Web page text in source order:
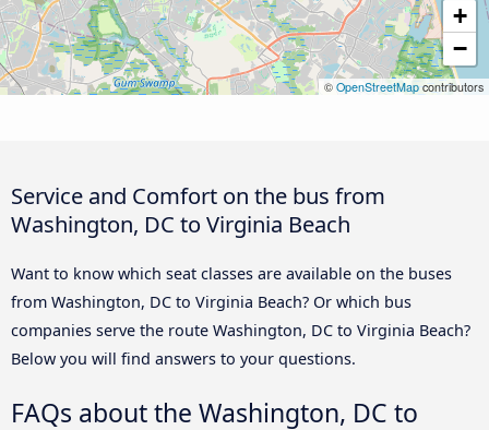
+
−
© OpenStreetMap contributors
Service and Comfort on the bus from
Washington, DC to Virginia Beach
Want to know which seat classes are available on the buses
from Washington, DC to Virginia Beach? Or which bus
companies serve the route Washington, DC to Virginia Beach?
Below you will find answers to your questions.
FAQs about the Washington, DC to